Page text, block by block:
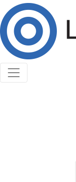
Cookies help us
services, you
Accept Cookies